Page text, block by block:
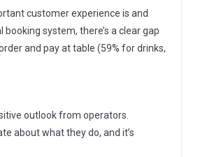
customer experience is and
system, there’s a clear gap
and pay at table (59% for drinks,
outlook from operators.
about what they do, and it’s